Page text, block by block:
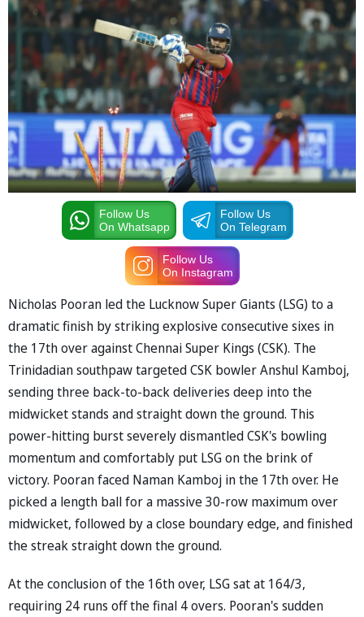
Follow Us
On Whatsapp
Follow Us
On Telegram
Follow Us
On Instagram
Nicholas Pooran led the Lucknow Super Giants (LSG) to a
dramatic finish by striking explosive consecutive sixes in
the 17th over against Chennai Super Kings (CSK). The
Trinidadian southpaw targeted CSK bowler Anshul Kamboj,
sending three back-to-back deliveries deep into the
midwicket stands and straight down the ground. This
power-hitting burst severely dismantled CSK's bowling
momentum and comfortably put LSG on the brink of
victory. Pooran faced Naman Kamboj in the 17th over. He
picked a length ball for a massive 30-row maximum over
midwicket, followed by a close boundary edge, and finished
the streak straight down the ground.
At the conclusion of the 16th over, LSG sat at 164/3,
requiring 24 runs off the final 4 overs. Pooran's sudden